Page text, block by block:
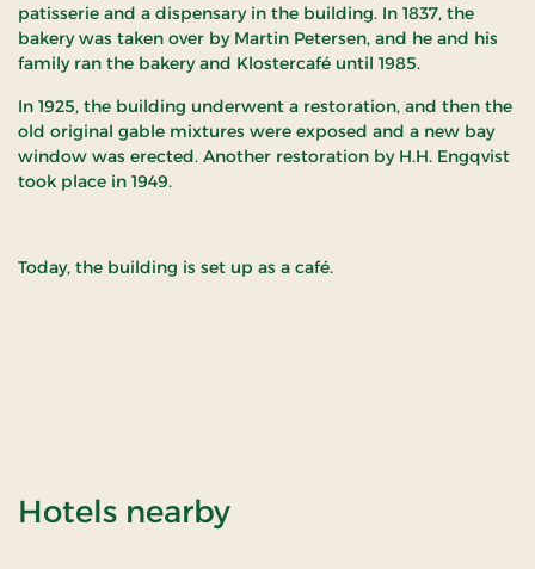
patisserie and a dispensary in the building. In 1837, the
bakery was taken over by Martin Petersen, and he and his
family ran the bakery and Klostercafé until 1985.
In 1925, the building underwent a restoration, and then the
old original gable mixtures were exposed and a new bay
window was erected. Another restoration by H.H. Engqvist
took place in 1949.
Today, the building is set up as a café.
Hotels nearbyof Gavlhuset -